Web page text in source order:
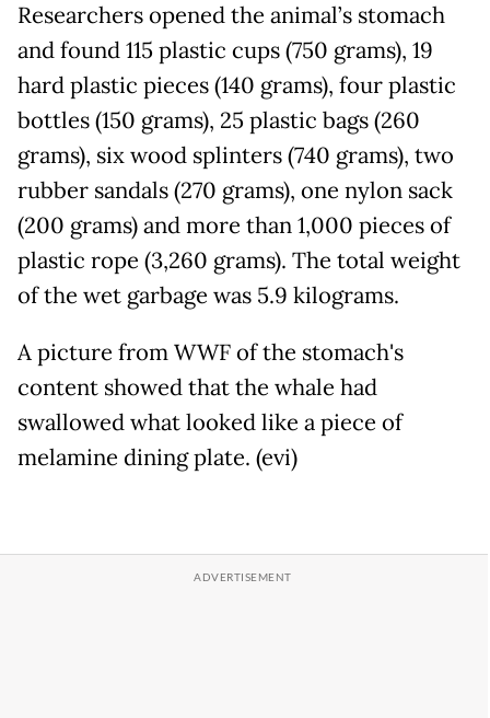
Researchers opened the animal’s stomach
and found 115 plastic cups (750 grams), 19
hard plastic pieces (140 grams), four plastic
bottles (150 grams), 25 plastic bags (260
grams), six wood splinters (740 grams), two
rubber sandals (270 grams), one nylon sack
(200 grams) and more than 1,000 pieces of
plastic rope (3,260 grams). The total weight
of the wet garbage was 5.9 kilograms.
A picture from WWF of the stomach's
content showed that the whale had
swallowed what looked like a piece of
melamine dining plate. (evi)